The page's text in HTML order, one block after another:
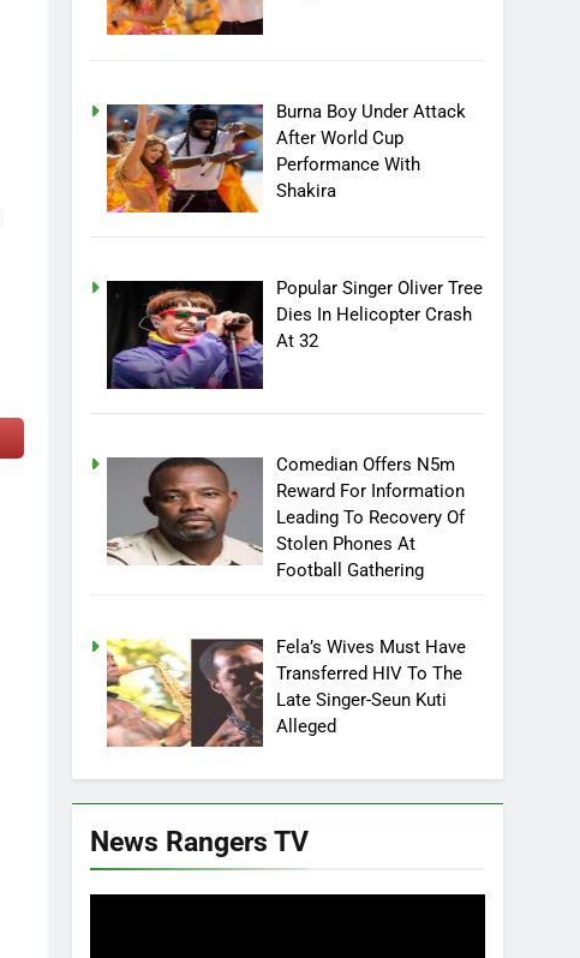
Burna Boy Under Attack
After World Cup
Performance With
Shakira
Popular Singer Oliver Tree
Dies In Helicopter Crash
At 32
Comedian Offers N5m
Reward For Information
Leading To Recovery Of
Stolen Phones At
Football Gathering
Fela’s Wives Must Have
Transferred HIV To The
Late Singer-Seun Kuti
Alleged
News Rangers TV